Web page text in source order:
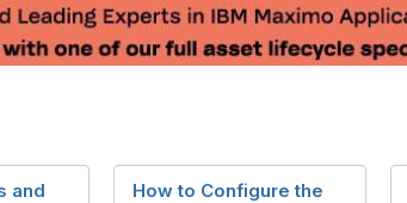
and
How to Configure the